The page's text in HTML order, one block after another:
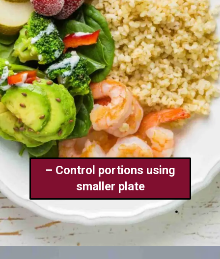
– Control portions using
smaller plate